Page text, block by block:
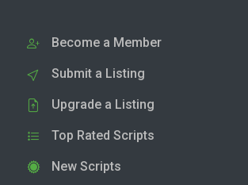
Become a Member
Submit a Listing
Upgrade a Listing
Top Rated Scripts
New Scripts